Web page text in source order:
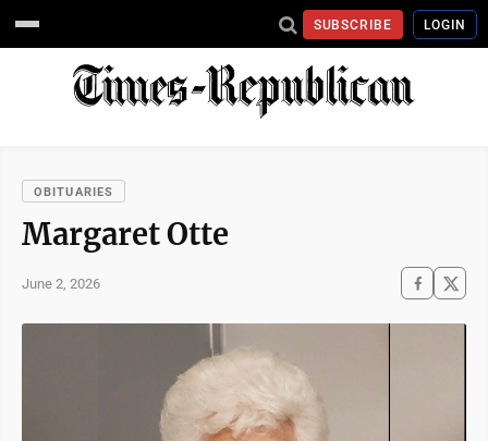
SUBSCRIBE LOGIN
OBITUARIES
Margaret Otte
June 2, 2026